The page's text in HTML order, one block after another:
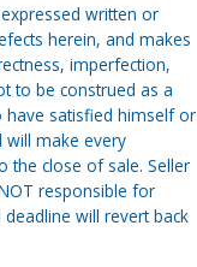
written or
herein, and makes
imperfection,
to be construed as a
have satisfied himself or
will make every
the close of sale. Seller
responsible for
will revert back